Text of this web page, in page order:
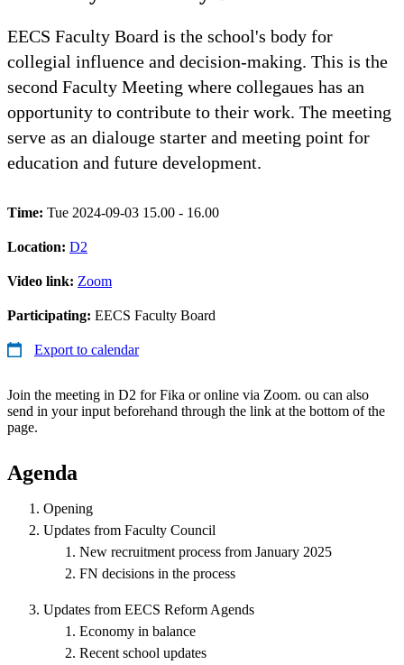
EECS Faculty Board is the school's body for
collegial influence and decision-making. This is the
second Faculty Meeting where collegaues has an
opportunity to contribute to their work. The meeting
serve as an dialouge starter and meeting point for
education and future development.
Time: Tue 2024-09-03 15.00 - 16.00
Location: D2
Video link: Zoom
Participating: EECS Faculty Board
Export to calendar
Join the meeting in D2 for Fika or online via Zoom. ou can also
send in your input beforehand through the link at the bottom of the
page.
Agenda
Opening
Updates from Faculty Council
New recruitment process from January 2025
FN decisions in the process
Updates from EECS Reform Agends
Economy in balance
Recent school updates